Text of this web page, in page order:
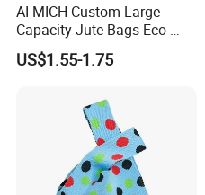
AI-MICH Custom Large
Capacity Jute Bags Eco-
Friendly Totes & DIY Canvas
Bags
US$1.55-1.75